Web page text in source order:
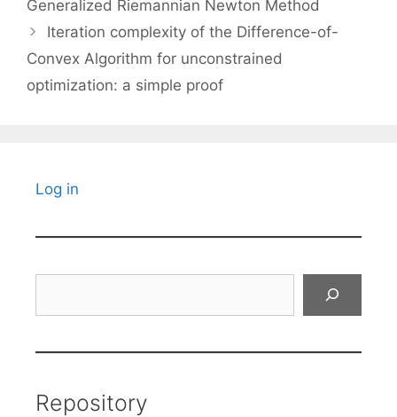
Generalized Riemannian Newton Method
Iteration complexity of the Difference-of-
Convex Algorithm for unconstrained
optimization: a simple proof
Log in
Repository